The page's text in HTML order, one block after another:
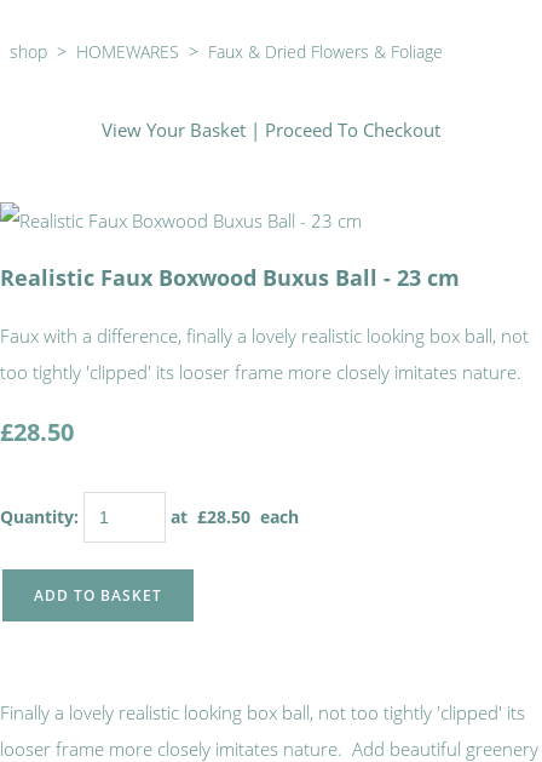
shop > HOMEWARES > Faux & Dried Flowers & Foliage
View Your Basket | Proceed To Checkout
Realistic Faux Boxwood Buxus Ball - 23 cm
Faux with a difference, finally a lovely realistic looking box ball, not
too tightly 'clipped' its looser frame more closely imitates nature.
£28.50
Quantity: at £28.50 each
ADD TO BASKET
Finally a lovely realistic looking box ball, not too tightly 'clipped' its
looser frame more closely imitates nature. Add beautiful greenery